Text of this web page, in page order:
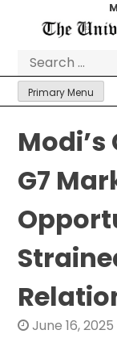
Primary Menu
G7
June 16, 2025